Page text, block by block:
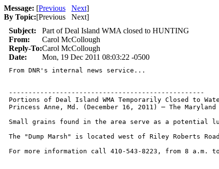
Message: [Previous Next]
By Topic:[Previous Next]
Subject:
Part of Deal Island WMA closed to HUNTING
From:
Carol McCollough
Reply-To:Carol McCollough
Date:
Mon, 19 Dec 2011 08:03:22 -0500
From DNR's internal news service...
--------------------------------------------------
Portions of Deal Island WMA Temporarily Closed to
Princess Anne, Md. (December 16, 2011) ─ The
Small grains found in the area serve as a potential
The "Dump Marsh" is located west of Riley Roberts
For more information call 410-543-8223, from 8 a.m.